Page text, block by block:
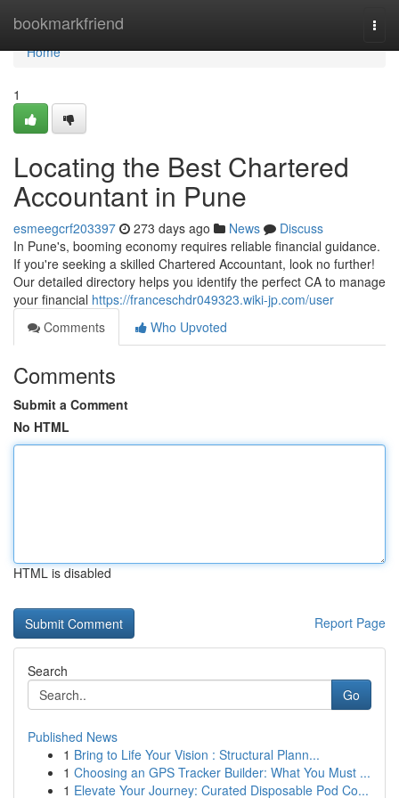
bookmarkfriend
Home
Home
1
Locating the Best Chartered
Accountant in Pune
esmeegcrf203397 273 days ago News
Discuss
In Pune's, booming economy requires reliable financial guidance.
If you're seeking a skilled Chartered Accountant, look no further!
Our detailed directory helps you identify the perfect CA to manage
your financial https://franceschdr049323.wiki-jp.com/user
Comments
Who Upvoted
Comments
Submit a Comment
No HTML
HTML is disabled
Report Page
Search
Go
Published News
1 Bring to Life Your Vision : Structural Plann...
1 Choosing an GPS Tracker Builder: What You Must ...
1 Elevate Your Journey: Curated Disposable Pod Co...